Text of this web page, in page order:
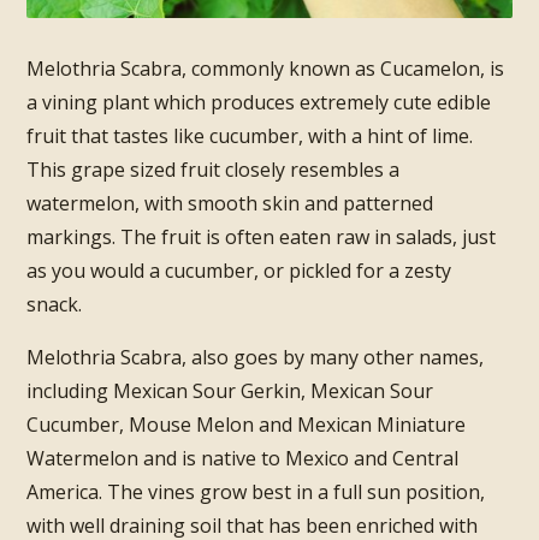
Melothria Scabra, commonly known as Cucamelon, is
a vining plant which produces extremely cute edible
fruit that tastes like cucumber, with a hint of lime.
This grape sized fruit closely resembles a
watermelon, with smooth skin and patterned
markings. The fruit is often eaten raw in salads, just
as you would a cucumber, or pickled for a zesty
snack.
Melothria Scabra, also goes by many other names,
including Mexican Sour Gerkin, Mexican Sour
Cucumber, Mouse Melon and Mexican Miniature
Watermelon and is native to Mexico and Central
America. The vines grow best in a full sun position,
with well draining soil that has been enriched with